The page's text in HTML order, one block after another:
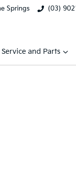
Springs (03)
Service and Parts